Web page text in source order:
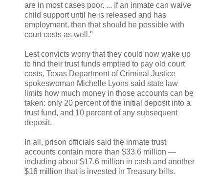
are in most cases poor. ... If an inmate can waive
child support until he is released and has
employment, then that should be possible with
court costs as well."
Lest convicts worry that they could now wake up
to find their trust funds emptied to pay old court
costs, Texas Department of Criminal Justice
spokeswoman Michelle Lyons said state law
limits how much money in those accounts can be
taken: only 20 percent of the initial deposit into a
trust fund, and 10 percent of any subsequent
deposit.
In all, prison officials said the inmate trust
accounts contain more than $33.6 million —
including about $17.6 million in cash and another
$16 million that is invested in Treasury bills.